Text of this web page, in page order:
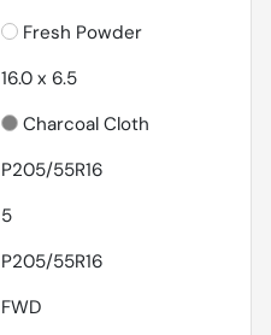
Fresh Powder
16.0 x 6.5
Charcoal Cloth
P205/55R16
5
P205/55R16
FWD